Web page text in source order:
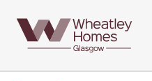
Main